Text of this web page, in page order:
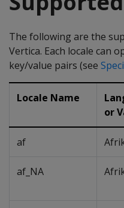
The following are the
Vertica. Each locale can
key/value pairs (see
Locale Name
or
af
af_NA